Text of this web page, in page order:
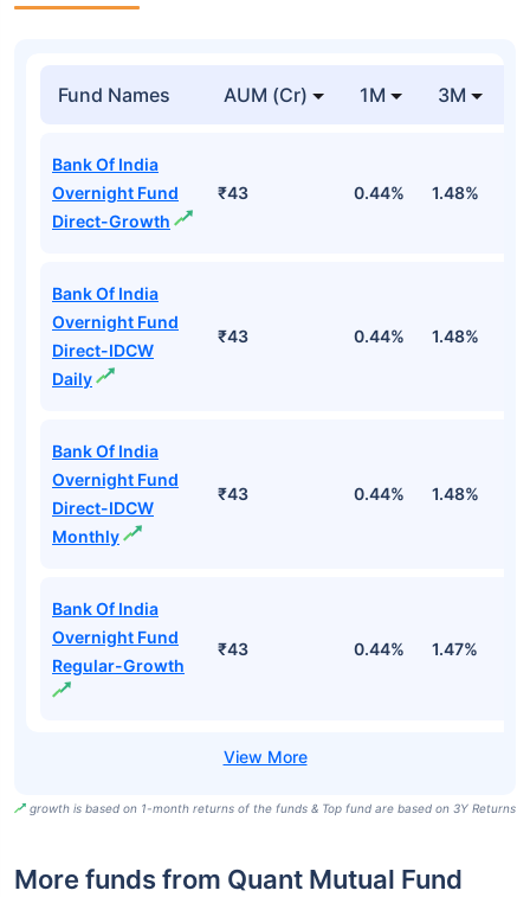
Fund Names AUM (Cr) 1M 3M
Bank Of India
Overnight Fund
Direct-Growth
₹43 0.44% 1.48%
Bank Of India
Overnight Fund
Direct-IDCW
Daily
₹43 0.44% 1.48%
Bank Of India
Overnight Fund
Direct-IDCW
Monthly
₹43 0.44% 1.48%
Bank Of India
Overnight Fund
Regular-Growth
₹43 0.44% 1.47%
growth is based on 1-month returns of the funds & Top fund are based on 3Y Returns
More funds from Quant Mutual Fund